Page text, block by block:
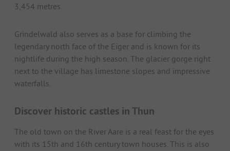
3,454 metres.
Grindelwald also serves as a base for climbing the
legendary north face of the Eiger and is known for its
nightlife during the high season. The glacier gorge right
next to the village has limestone slopes and impressive
waterfalls.
Discover historic castles in Thun
The old town on the River Aare is a real feast for the eyes
with its 15th and 16th century town houses. This is also